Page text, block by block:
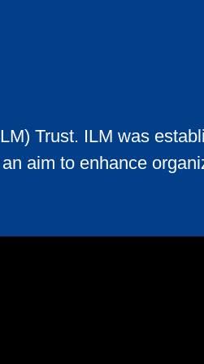
Trust. ILM was
aim to enhance